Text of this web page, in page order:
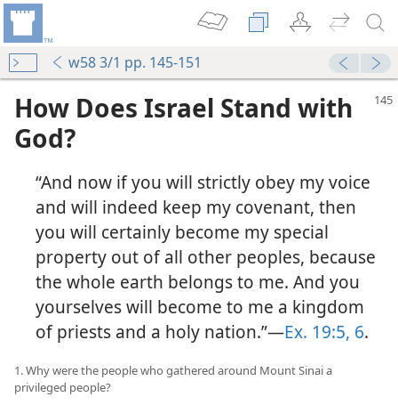
w58 3/1 pp. 145-151
How Does Israel Stand with
God?
“And now if you will strictly obey my voice
and will indeed keep my covenant, then
you will certainly become my special
property out of all other peoples, because
the whole earth belongs to me. And you
yourselves will become to me a kingdom
of priests and a holy nation.”—Ex. 19:5, 6.
1. Why were the people who gathered around Mount Sinai a
privileged people?